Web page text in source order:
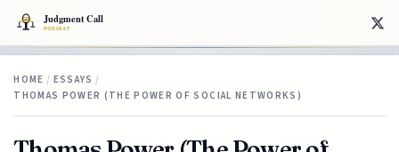
HOME / ESSAYS /
THOMAS POWER (THE POWER OF SOCIAL NETWORKS)